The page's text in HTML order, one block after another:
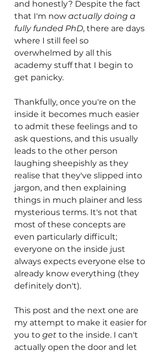
and honestly? Despite the fact
that I'm now actually doing a
fully funded PhD, there are days
where I still feel so
overwhelmed by all this
academy stuff that I begin to
get panicky.
Thankfully, once you're on the
inside it becomes much easier
to admit these feelings and to
ask questions, and this usually
leads to the other person
laughing sheepishly as they
realise that they've slipped into
jargon, and then explaining
things in much plainer and less
mysterious terms. It's not that
most of these concepts are
even particularly difficult;
everyone on the inside just
always expects everyone else to
already know everything (they
definitely don't).
This post and the next one are
my attempt to make it easier for
you to get to the inside. I can't
actually open the door and let